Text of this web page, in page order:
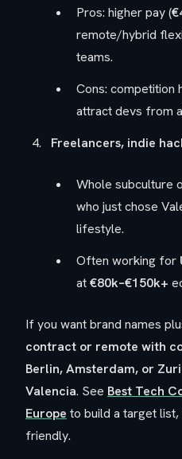
Pros: higher pay (
remote/hybrid
teams.
Cons: competition
attract devs from
Freelancers, indie
Whole subculture
who just chose
lifestyle.
Often working for
at€80k–€150k+
If you want brand names
contract or remote with
Berlin, Amsterdam, or
Valencia. See Best Tech
Europe to build a target
friendly.